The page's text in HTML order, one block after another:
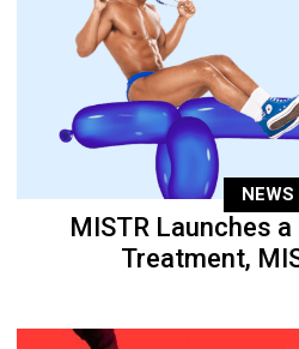
NEWS
MISTR Launches
Treatment,